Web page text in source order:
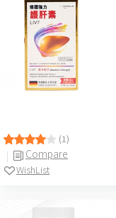
(1)
Compare
WishList